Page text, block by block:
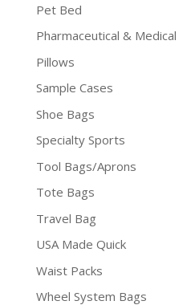
Pet Bed
Pharmaceutical & Medical
Pillows
Sample Cases
Shoe Bags
Specialty Sports
Tool Bags/Aprons
Tote Bags
Travel Bag
USA Made Quick
Waist Packs
Wheel System Bags